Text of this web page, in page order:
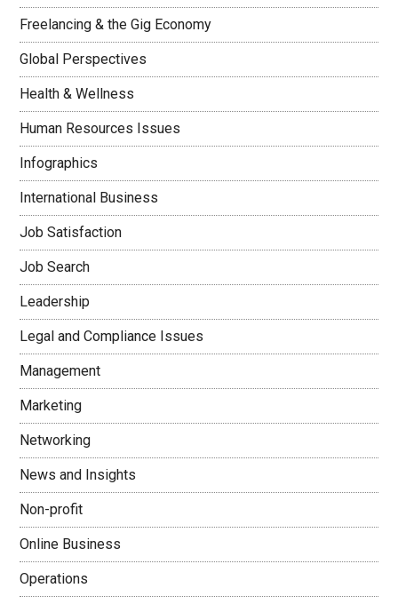
Freelancing & the Gig Economy
Global Perspectives
Health & Wellness
Human Resources Issues
Infographics
International Business
Job Satisfaction
Job Search
Leadership
Legal and Compliance Issues
Management
Marketing
Networking
News and Insights
Non-profit
Online Business
Operations